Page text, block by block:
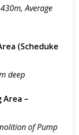
Average
(Scheduke
deep
Area –
of Pump